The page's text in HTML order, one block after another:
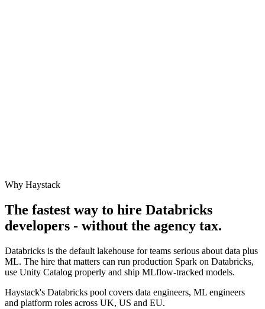
Why Haystack
The fastest way to hire Databricks
developers - without the agency tax.
Databricks is the default lakehouse for teams serious about data plus
ML. The hire that matters can run production Spark on Databricks,
use Unity Catalog properly and ship MLflow-tracked models.
Haystack's Databricks pool covers data engineers, ML engineers
and platform roles across UK, US and EU.